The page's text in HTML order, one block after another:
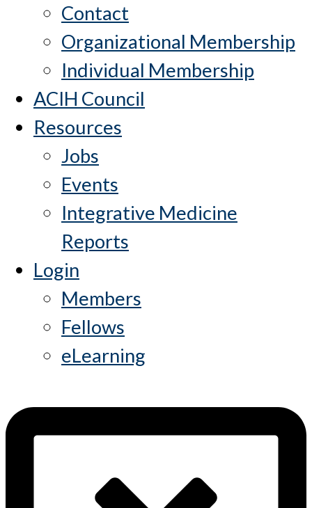
Contact
Organizational Membership
Individual Membership
ACIH Council
Resources
Jobs
Events
Integrative Medicine
Reports
Login
Members
Fellows
eLearning